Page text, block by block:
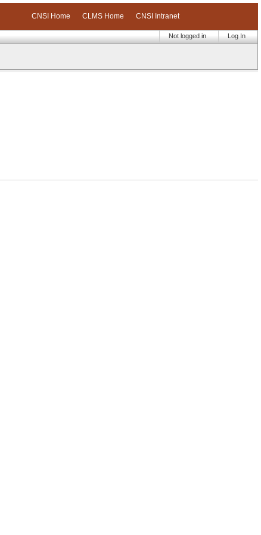
CNSI Home CLMS Home CNSI Intranet
Log In
Not logged in